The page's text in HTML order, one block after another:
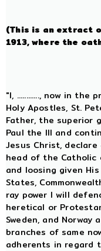
(This is an extract
1913, where the
"I, ............, now in
Holy Apostles, St.
Father, the superior
Paul the III and
Jesus Christ,
head of the
and loosing given
States,
ray power I will
heretical or
Sweden, and
branches of same
adherents in regard